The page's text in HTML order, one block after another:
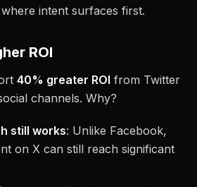
intent surfaces first.
ROI
40% greater ROI from Twitter
channels. Why?
still works: Unlike Facebook,
on X can still reach significant